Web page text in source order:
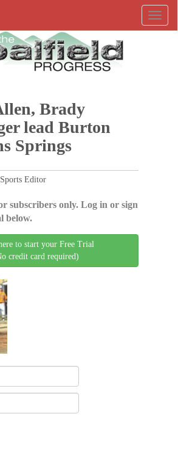
Brady
lead Burton
Springs
Editor
subscribers only. Log in or sign
below.
to start your Free Trial
credit card required)